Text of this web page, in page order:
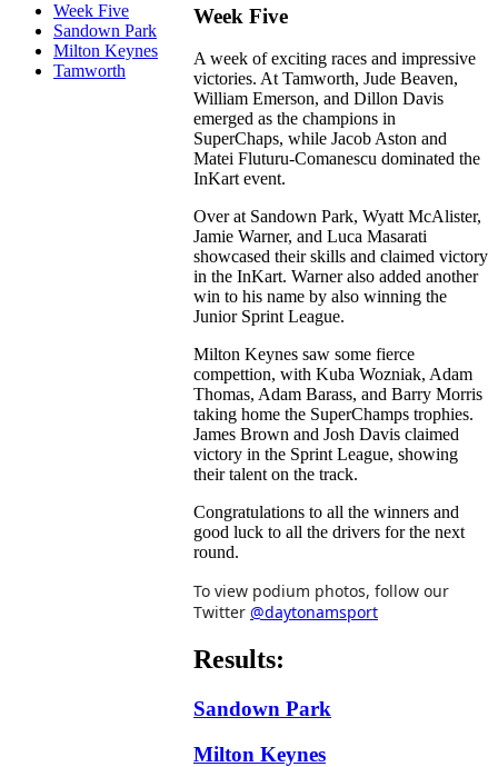
Week Five
Sandown Park
Milton Keynes
Tamworth
Week Five
A week of exciting races and impressive
victories. At Tamworth, Jude Beaven,
William Emerson, and Dillon Davis
emerged as the champions in
SuperChaps, while Jacob Aston and
Matei Fluturu-Comanescu dominated the
InKart event.
Over at Sandown Park, Wyatt McAlister,
Jamie Warner, and Luca Masarati
showcased their skills and claimed victory
in the InKart. Warner also added another
win to his name by also winning the
Junior Sprint League.
Milton Keynes saw some fierce
compettion, with Kuba Wozniak, Adam
Thomas, Adam Barass, and Barry Morris
taking home the SuperChamps trophies.
James Brown and Josh Davis claimed
victory in the Sprint League, showing
their talent on the track.
Congratulations to all the winners and
good luck to all the drivers for the next
round.
To view podium photos, follow our
Twitter @daytonamsport
Results:
Sandown Park
Milton Keynes